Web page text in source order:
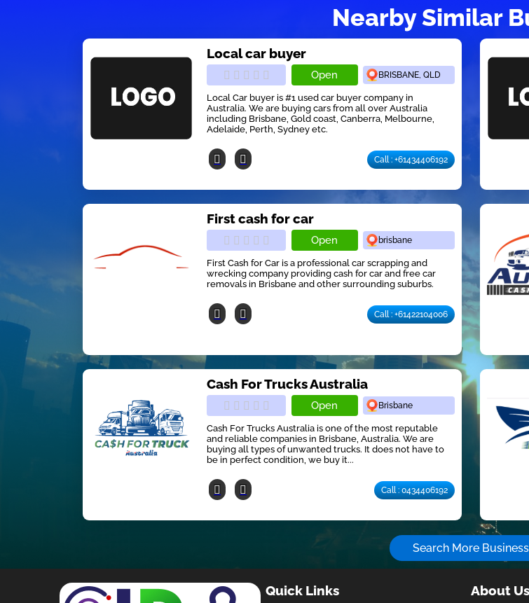
Nearby Similar
Local car buyer
Open BRISBANE, QLD
Local Car buyer is #1 used car buyer company in
Australia. We are buying cars from all over Australia
including Brisbane, Gold coast, Canberra, Melbourne,
Adelaide, Perth, Sydney etc.
Call : +61434406192
First cash for car
Open brisbane
First Cash for Car is a professional car scrapping and
wrecking company providing cash for car and free car
removals in Brisbane and other surrounding suburbs.
Call : +61422104006
Cash For Trucks Australia
Open Brisbane
Cash For Trucks Australia is one of the most reputable
and reliable companies in Brisbane, Australia. We are
buying all types of unwanted trucks. It does not have to
be in perfect condition, we buy it...
Call : 0434406192
Search More Business
Quick Links About Us